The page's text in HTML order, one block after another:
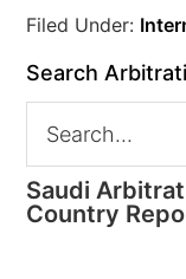
Filed Under:
Search
Saudi
Country